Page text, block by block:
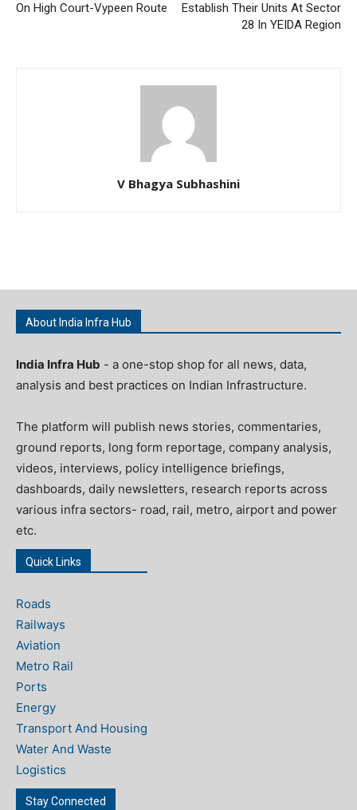
On High Court-Vypeen Route
Establish Their Units At Sector
28 In YEIDA Region
V Bhagya Subhashini
About India Infra Hub
India Infra Hub - a one-stop shop for all news, data,
analysis and best practices on Indian Infrastructure.
The platform will publish news stories, commentaries,
ground reports, long form reportage, company analysis,
videos, interviews, policy intelligence briefings,
dashboards, daily newsletters, research reports across
various infra sectors- road, rail, metro, airport and power
etc.
Quick Links
Roads
Railways
Aviation
Metro Rail
Ports
Energy
Transport And Housing
Water And Waste
Logistics
Stay Connected